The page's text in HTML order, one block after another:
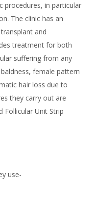
procedures, in particular
The clinic has an
and
treatment for both
suffering from any
female pattern
hair loss due to
they carry out are
Follicular Unit Strip
use-